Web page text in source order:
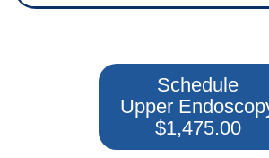
Schedule
Upper
$1,475.00